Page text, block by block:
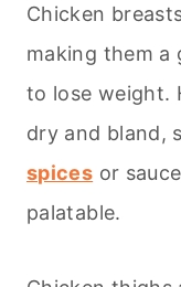
Chicken
making them a
to lose weight.
dry and bland,
spices or
palatable.